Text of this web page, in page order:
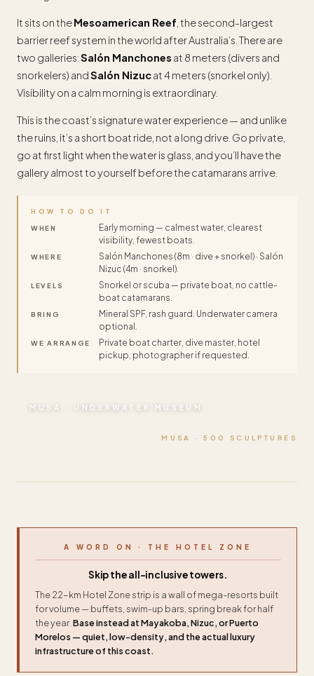
It sits on theMesoamerican Reef , the second-largest
barrier reef system in the world after Australia’s. There are
two galleries:Salón Manchones at 8 meters (divers and
snorkelers) andSalón Nizucat 4 meters (snorkel only).
Visibility on a calm morning is extraordinary.
This is the coast’s signature water experience — and unlike
the ruins, it’s a short boat ride, not a long drive. Go private,
go at first light when the water is glass, and you’ll have the
gallery almost to yourself before the catamarans arrive.
HOW TO DO IT
WHEN
Early morning — calmest water, clearest
visibility, fewest boats.
WHERE
Salón Manchones (8m · dive + snorkel) · Salón
Nizuc (4m · snorkel).
LEVELS
Snorkel or scuba — private boat, no cattle-
boat catamarans.
BRING
Mineral SPF, rash guard. Underwater camera
optional.
WE ARRANGE
Private boat charter, dive master, hotel
pickup, photographer if requested.
MUSA · UNDERWATER MUSEUM
MUSA · 500 SCULPTURES
A WORD ON · THE HOTEL ZONE
Skip the all-inclusive towers.
The 22-km Hotel Zone strip is a wall of mega-resorts built
for volume — buffets, swim-up bars, spring break for half
the year. Base instead at Mayakoba, Nizuc, or Puerto
Morelos — quiet, low-density, and the actual luxury
infrastructure of this coast.